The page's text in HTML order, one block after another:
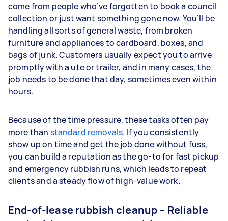
come from people who’ve forgotten to book a council
collection or just want something gone now. You’ll be
handling all sorts of general waste, from broken
furniture and appliances to cardboard, boxes, and
bags of junk. Customers usually expect you to arrive
promptly with a ute or trailer, and in many cases, the
job needs to be done that day, sometimes even within
hours.
Because of the time pressure, these tasks often pay
more than standard removals. If you consistently
show up on time and get the job done without fuss,
you can build a reputation as the go-to for fast pickup
and emergency rubbish runs, which leads to repeat
clients and a steady flow of high-value work.
End-of-lease rubbish cleanup – Reliable